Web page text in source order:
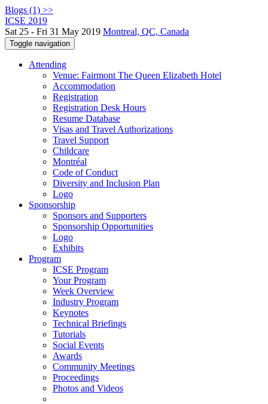
Blogs (1) >>
ICSE 2019
Sat 25 - Fri 31 May 2019 Montreal, QC, Canada
Toggle navigation
Attending
Venue: Fairmont The Queen Elizabeth Hotel
Accommodation
Registration
Registration Desk Hours
Resume Database
Visas and Travel Authorizations
Travel Support
Childcare
Montréal
Code of Conduct
Diversity and Inclusion Plan
Logo
Sponsorship
Sponsors and Supporters
Sponsorship Opportunities
Logo
Exhibits
Program
ICSE Program
Your Program
Week Overview
Industry Program
Keynotes
Technical Briefings
Tutorials
Social Events
Awards
Community Meetings
Proceedings
Photos and Videos